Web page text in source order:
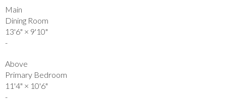
Main
Dining Room
13'6" × 9'10"
-
Above
Primary Bedroom
11'4" × 10'6"
-